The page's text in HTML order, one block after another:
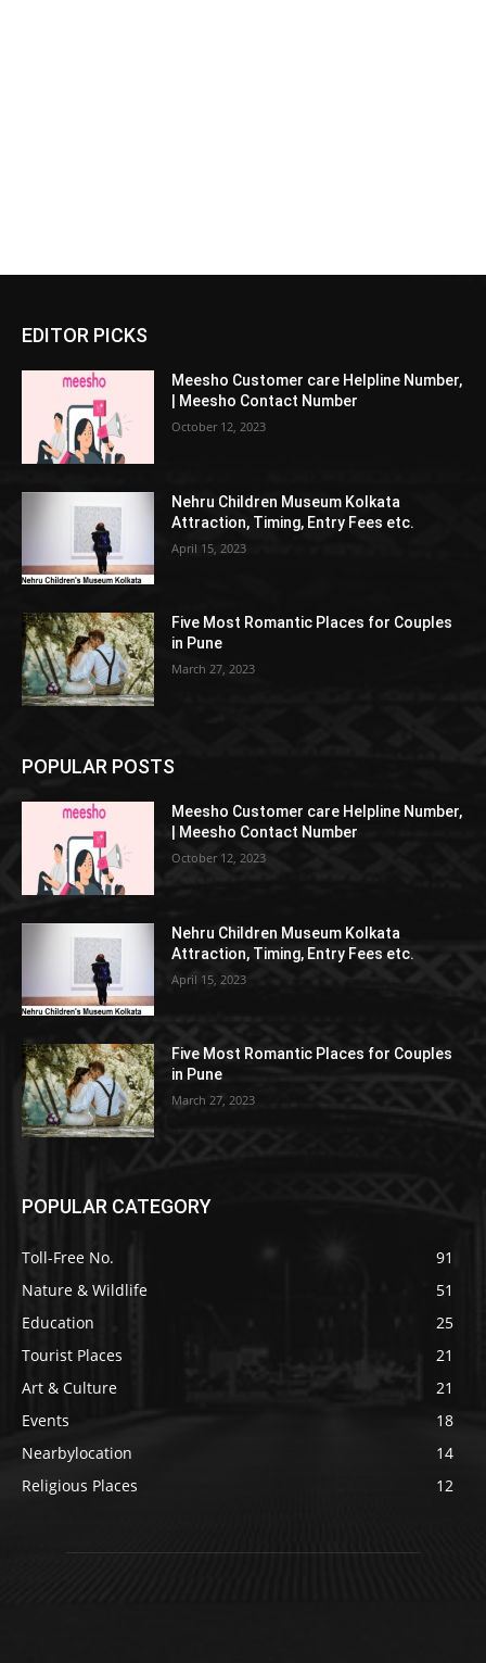
EDITOR PICKS
Meesho Customer care Helpline Number,
| Meesho Contact Number
October 12, 2023
Nehru Children Museum Kolkata
Attraction, Timing, Entry Fees etc.
April 15, 2023
Five Most Romantic Places for Couples
in Pune
March 27, 2023
POPULAR POSTS
Meesho Customer care Helpline Number,
| Meesho Contact Number
October 12, 2023
Nehru Children Museum Kolkata
Attraction, Timing, Entry Fees etc.
April 15, 2023
Five Most Romantic Places for Couples
in Pune
March 27, 2023
POPULAR CATEGORY
Toll-Free No.
91
Nature & Wildlife
51
Education
25
Tourist Places
21
Art & Culture
21
Events
18
Nearbylocation
14
Religious Places
12